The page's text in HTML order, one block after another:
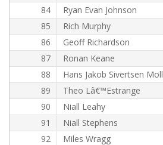
84
Ryan Evan Johnson
85
Rich Murphy
86
Geoff Richardson
87
Ronan Keane
88
Hans Jakob Sivertsen
89
Theo Lâ€™Estrange
90
Niall Leahy
91
Niall Stephens
92
Miles Wragg